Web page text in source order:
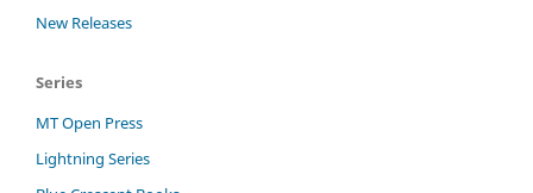
New Releases
Series
MT Open Press
Lightning Series